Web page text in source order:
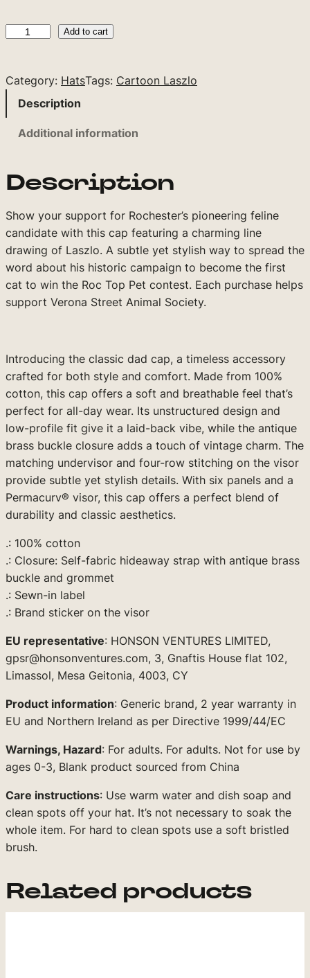
t
o
s
l
o
C
a
p
(
a
c
k
D
e
s
i
g
n
)
u
a
n
t
i
t
y
Add to cart
Category: HatsTags: Cartoon Laszlo
Description
Additional information
Description
Show your support for Rochester’s pioneering feline
candidate with this cap featuring a charming line
drawing of Laszlo. A subtle yet stylish way to spread the
word about his historic campaign to become the first
cat to win the Roc Top Pet contest. Each purchase helps
support Verona Street Animal Society.
Introducing the classic dad cap, a timeless accessory
crafted for both style and comfort. Made from 100%
cotton, this cap offers a soft and breathable feel that’s
perfect for all-day wear. Its unstructured design and
low-profile fit give it a laid-back vibe, while the antique
brass buckle closure adds a touch of vintage charm. The
matching undervisor and four-row stitching on the visor
provide subtle yet stylish details. With six panels and a
Permacurv® visor, this cap offers a perfect blend of
durability and classic aesthetics.
.: 100% cotton
.: Closure: Self-fabric hideaway strap with antique brass
buckle and grommet
.: Sewn-in label
.: Brand sticker on the visor
EU representative: HONSON VENTURES LIMITED,
gpsr@honsonventures.com, 3, Gnaftis House flat 102,
Limassol, Mesa Geitonia, 4003, CY
Product information: Generic brand, 2 year warranty in
EU and Northern Ireland as per Directive 1999/44/EC
Warnings, Hazard: For adults. For adults. Not for use by
ages 0-3, Blank product sourced from China
Care instructions: Use warm water and dish soap and
clean spots off your hat. It’s not necessary to soak the
whole item. For hard to clean spots use a soft bristled
brush.
Related products